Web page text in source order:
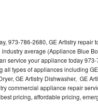
Repair
973-786-2680, GE Artistry repair
industry average (Appliance Blue
service your appliance today
all types of appliances including
GE Artistry Dishwasher, GE
commercial appliance repair
pricing, affordable pricing,